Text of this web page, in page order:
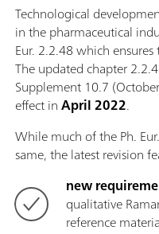
Technological
in the pharmaceutical
Eur. 2.2.48 which
The updated chapter
Supplement 10.7
effect inApril 2022.
While much of the Ph.
same, the latest revision
new
qualitative
reference